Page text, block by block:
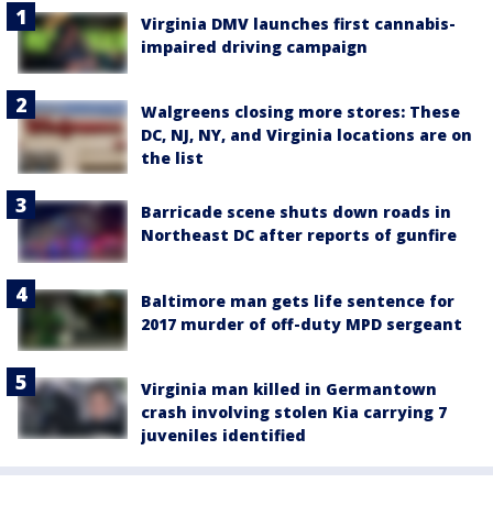
Virginia DMV launches first cannabis-
impaired driving campaign
Walgreens closing more stores: These
DC, NJ, NY, and Virginia locations are on
the list
Barricade scene shuts down roads in
Northeast DC after reports of gunfire
Baltimore man gets life sentence for
2017 murder of off-duty MPD sergeant
Virginia man killed in Germantown
crash involving stolen Kia carrying 7
juveniles identified